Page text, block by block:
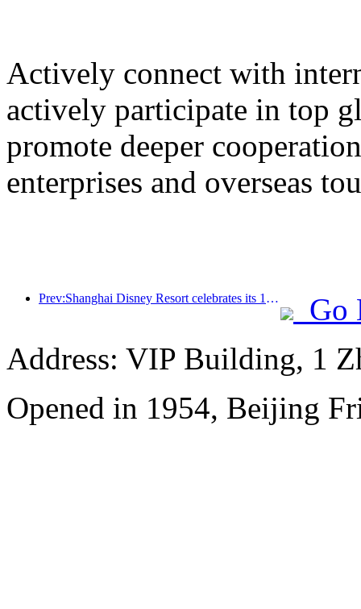
Actively connect with
actively participate in top
promote deeper
enterprises and overseas
Prev:Shanghai Disney Resort celebrates its 10th anniversary, receiving over 100 million visitors in total
Go
Address: VIP Building, 1
Opened in 1954, Beijing